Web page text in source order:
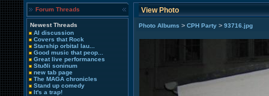
Forum Threads
Newest Threads
AI discussion
Covers that Rock
Starship orbital lau...
Good music that peop...
Great live performances
Stuðli soninum
new tab page
The MAGA chronicles
Stand up comedy
It's a trap!
View Photo
Photo Albums > CPH Party > 93716.jpg